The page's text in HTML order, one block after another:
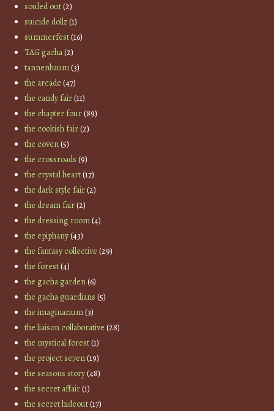
souled out(2)
suicide dollz(1)
summerfest(16)
TAG gacha(2)
tannenbaum(3)
the arcade (47)
the candy fair(11)
the chapter four(89)
the cookish fair(2)
the coven(5)
the crossroads (9)
the crystal heart(17)
the dark style fair(2)
the dream fair(2)
the dressing room(4)
the epiphany(43)
the fantasy collective (29)
the forest(4)
the gacha garden(6)
the gacha guardians (5)
the imaginarium(3)
the liaison collaborative (28)
the mystical forest(1)
the project se7en(19)
the seasons story(48)
the secret affair(1)
the secret hideout(17)